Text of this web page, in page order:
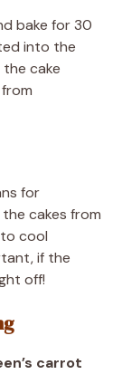
bake for 30
into the
cake
for
cakes from
cool
if the
off!
carrot